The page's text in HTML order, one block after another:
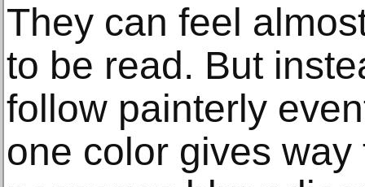
They can feel
to be read. But
follow painterly
one color gives